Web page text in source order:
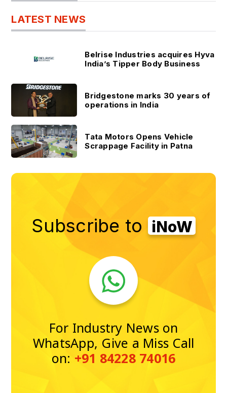
LATEST NEWS
Belrise Industries acquires Hyva
India’s Tipper Body Business
Bridgestone marks 30 years of
operations in India
Tata Motors Opens Vehicle
Scrappage Facility in Patna
Subscribe to iNoW
For Industry News on
WhatsApp, Give a Miss Call
on: +91 84228 74016